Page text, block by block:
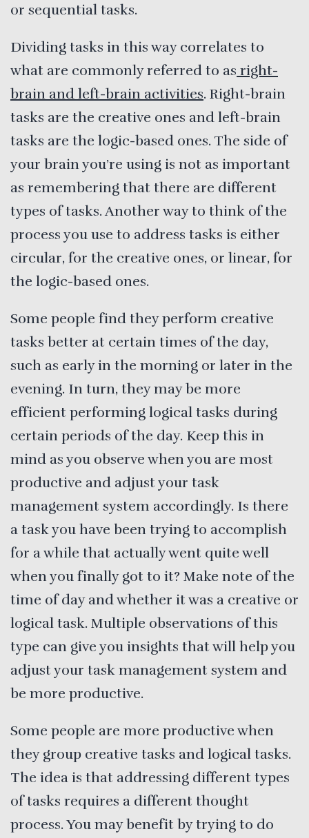
or sequential tasks.
Dividing tasks in this way correlates to
what are commonly referred to as right-
brain and left-brain activities. Right-brain
tasks are the creative ones and left-brain
tasks are the logic-based ones. The side of
your brain you’re using is not as important
as remembering that there are different
types of tasks. Another way to think of the
process you use to address tasks is either
circular, for the creative ones, or linear, for
the logic-based ones.
Some people find they perform creative
tasks better at certain times of the day,
such as early in the morning or later in the
evening. In turn, they may be more
efficient performing logical tasks during
certain periods of the day. Keep this in
mind as you observe when you are most
productive and adjust your task
management system accordingly. Is there
a task you have been trying to accomplish
for a while that actually went quite well
when you finally got to it? Make note of the
time of day and whether it was a creative or
logical task. Multiple observations of this
type can give you insights that will help you
adjust your task management system and
be more productive.
Some people are more productive when
they group creative tasks and logical tasks.
The idea is that addressing different types
of tasks requires a different thought
process. You may benefit by trying to do